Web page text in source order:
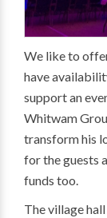
We like to
have
support an
Whitwam
transform his
for the guests
funds too.
The village